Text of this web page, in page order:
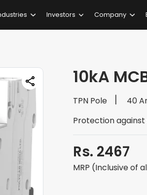
Investors Company
10kA
TPN Pole 40
Protection
Rs. 2467
MRP (Inclusive of